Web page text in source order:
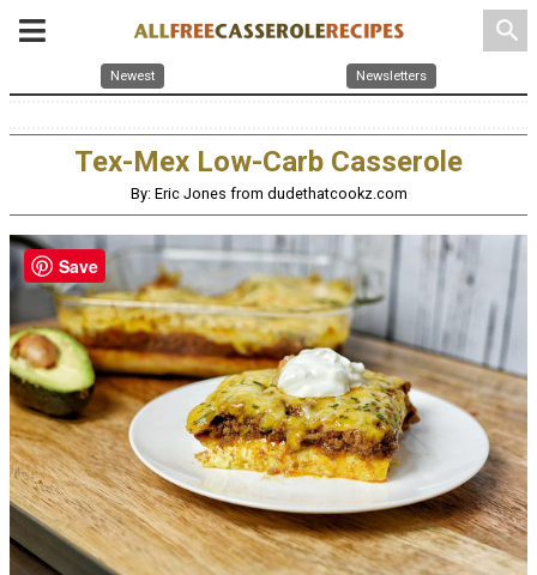
search
Newest Newsletters
Tex-Mex Low-Carb Casserole
By: Eric Jones from dudethatcookz.com
Save